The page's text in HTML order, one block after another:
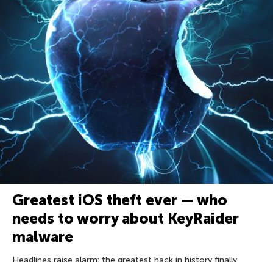
Greatest iOS theft ever — who
needs to worry about KeyRaider
malware
Headlines raise alarm: the greatest hack in history finally